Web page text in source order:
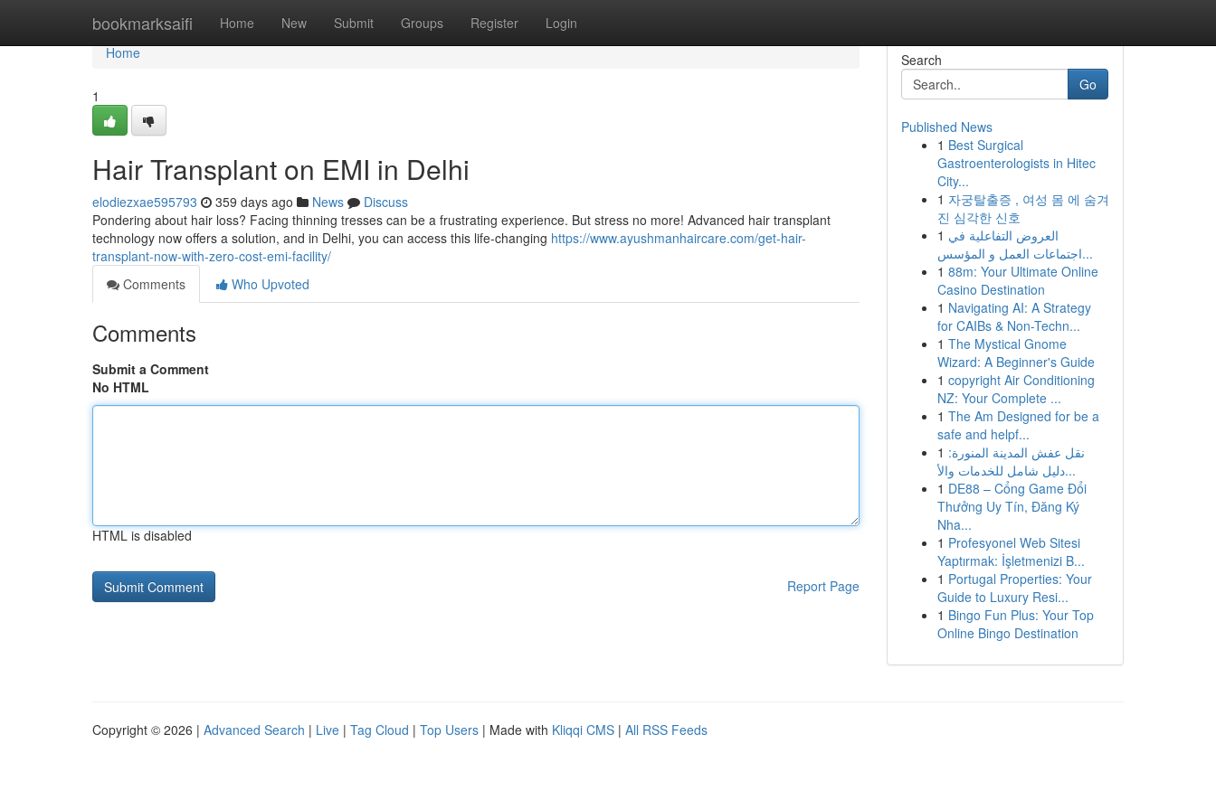
bookmarksaifi Home New Submit Groups Register Login
Home
Home
1
Hair Transplant on EMI in Delhi
elodiezxae595793 359 days ago News
Discuss
Pondering about hair loss? Facing thinning tresses can be a frustrating experience. But stress no more! Advanced hair transplant
technology now offers a solution, and in Delhi, you can access this life-changing https://www.ayushmanhaircare.com/get-hair-
transplant-now-with-zero-cost-emi-facility/
Comments
Who Upvoted
Comments
Submit a Comment
No HTML
HTML is disabled
Report Page
Search
Go
Published News
1 Best Surgical
Gastroenterologists in Hitec
City...
1 자궁탈출증 , 여성 몸 에 숨겨
진 심각한 신호
1 العروض التفاعلية في
اجتماعات العمل و المؤسس...
1 88m: Your Ultimate Online
Casino Destination
1 Navigating AI: A Strategy
for CAIBs & Non-Techn...
1 The Mystical Gnome
Wizard: A Beginner's Guide
1 copyright Air Conditioning
NZ: Your Complete ...
1 The Am Designed for be a
safe and helpf...
1 نقل عفش المدينة المنورة:
دليل شامل للخدمات والأ...
1 DE88 – Cổng Game Đổi
Thưởng Uy Tín, Đăng Ký
Nha...
1 Profesyonel Web Sitesi
Yaptırmak: İşletmenizi B...
1 Portugal Properties: Your
Guide to Luxury Resi...
1 Bingo Fun Plus: Your Top
Online Bingo Destination
Copyright © 2026 | Advanced Search | Live | Tag Cloud | Top Users | Made with Kliqqi CMS | All RSS Feeds